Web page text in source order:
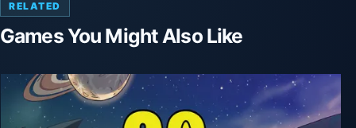
RELATED
Games You Might Also Like